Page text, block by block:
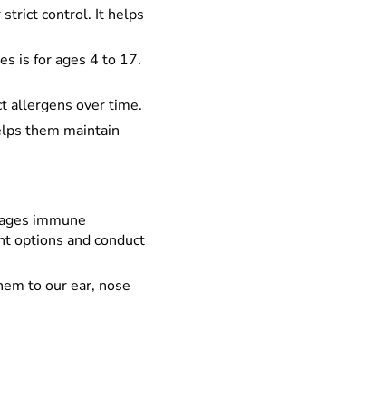
strict control. It helps
is for ages 4 to 17.
allergens over time.
them maintain
immune
options and conduct
to our ear, nose